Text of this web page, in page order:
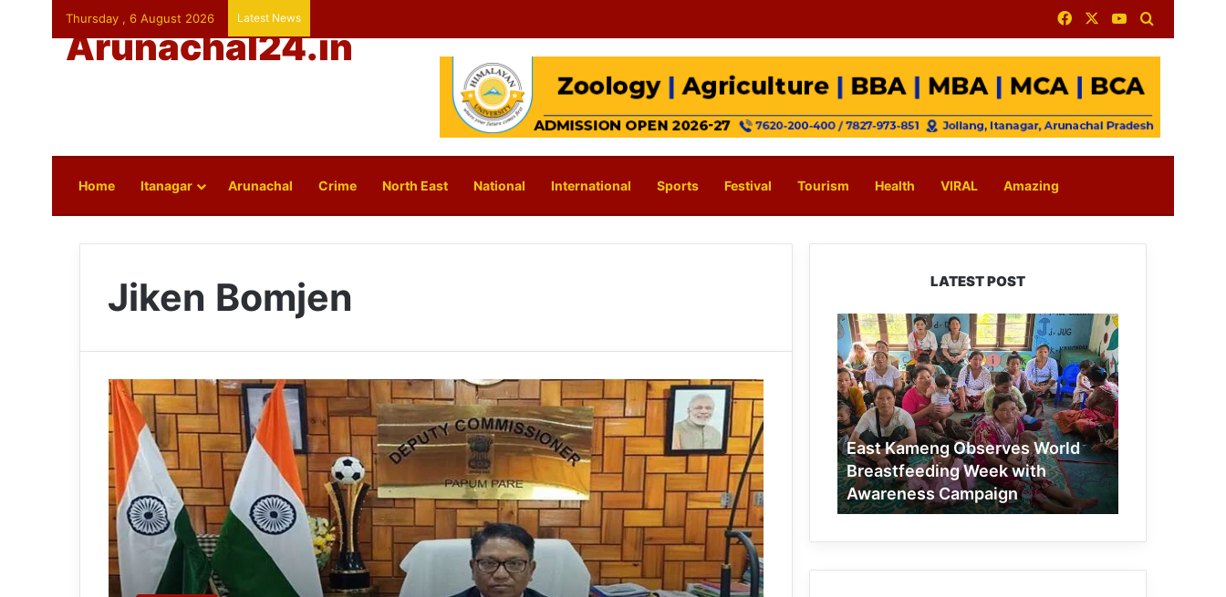
Thursday , 6 August 2026 Latest News FacebookYouTube
Arunachal24.in
Home Itanagar Arunachal Crime North East National International Sports Festival Tourism Health VIRAL Amazing
Jiken Bomjen LATEST POST
East
Kameng
Observes
World
Breastfeeding
Week
with
Awareness
Campaign
East Kameng Observes World
Breastfeeding Week with
Awareness Campaign